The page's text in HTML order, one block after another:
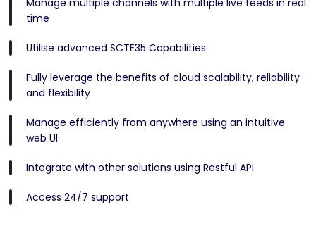
Manage multiple channels with multiple live feeds in real
time
Utilise advanced SCTE35 Capabilities
Fully leverage the benefits of cloud scalability, reliability
and flexibility
Manage efficiently from anywhere using an intuitive
web UI
Integrate with other solutions using Restful API
Access 24/7 support